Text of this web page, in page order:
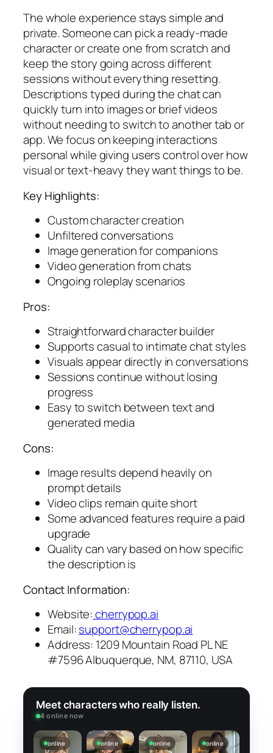
The whole experience stays simple and
private. Someone can pick a ready-made
character or create one from scratch and
keep the story going across different
sessions without everything resetting.
Descriptions typed during the chat can
quickly turn into images or brief videos
without needing to switch to another tab or
app. We focus on keeping interactions
personal while giving users control over how
visual or text-heavy they want things to be.
Key Highlights:
Custom character creation
Unfiltered conversations
Image generation for companions
Video generation from chats
Ongoing roleplay scenarios
Pros:
Straightforward character builder
Supports casual to intimate chat styles
Visuals appear directly in conversations
Sessions continue without losing
progress
Easy to switch between text and
generated media
Cons:
Image results depend heavily on
prompt details
Video clips remain quite short
Some advanced features require a paid
upgrade
Quality can vary based on how specific
the description is
Contact Information:
Website:cherrypop.ai
Email:support@cherrypop.ai
Address: 1209 Mountain Road PL NE
#7596 Albuquerque, NM, 87110, USA
Meet characters who really listen.
4 online now
online online online online